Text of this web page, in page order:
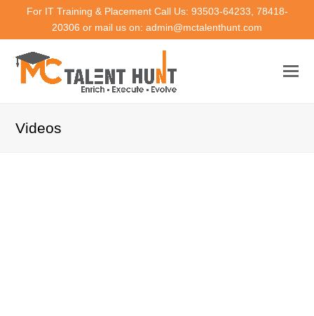
For IT Training & Placement Call Us: 93503-64233, 78418-
20306 or mail us on: admin@mctalenthunt.com
Videos